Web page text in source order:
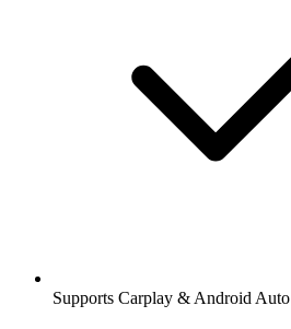
Supports Carplay & Android Auto